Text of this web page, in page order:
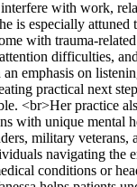
with work,
is especially attuned
with trauma-
difficulties,
emphasis on
practical next
<br>Her practice
with unique mental
military
navigating the
conditions or